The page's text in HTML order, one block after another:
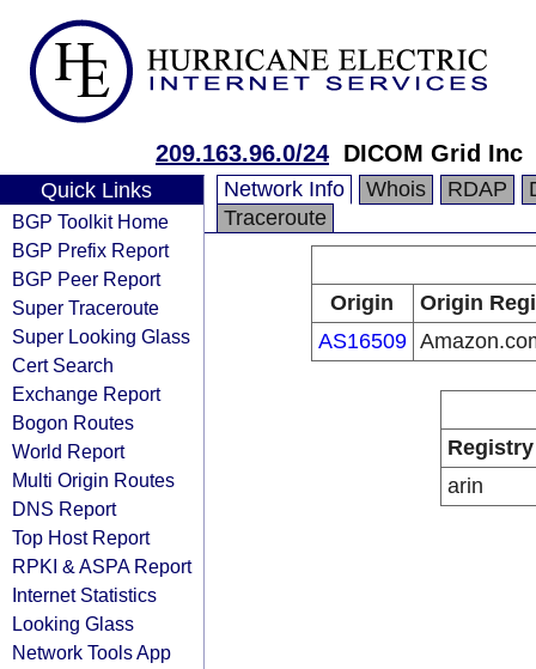
209.163.96.0/24 DICOM Grid Inc
Quick Links
BGP Toolkit Home
BGP Prefix Report
BGP Peer Report
Super Traceroute
Super Looking Glass
Cert Search
Exchange Report
Bogon Routes
World Report
Multi Origin Routes
DNS Report
Top Host Report
RPKI & ASPA Report
Internet Statistics
Looking Glass
Network Tools App
Network Info Whois RDAP
Traceroute
Origin
Origin
AS16509
Registry
arin